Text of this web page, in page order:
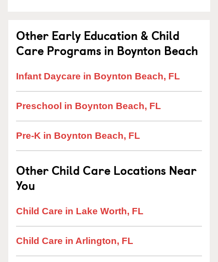
Other Early Education & Child
Care Programs in Boynton Beach
Infant Daycare in Boynton Beach, FL
Preschool in Boynton Beach, FL
Pre-K in Boynton Beach, FL
Other Child Care Locations Near
You
Child Care in Lake Worth, FL
Child Care in Arlington, FL